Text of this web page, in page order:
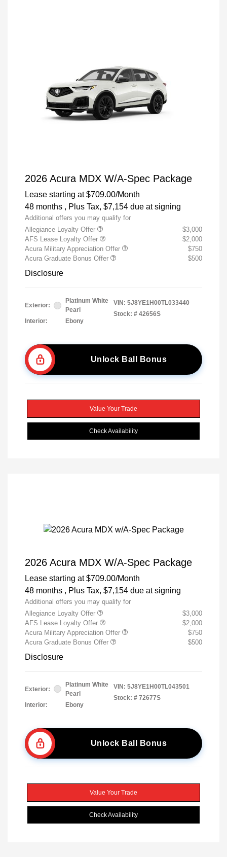
2026 Acura MDX W/A-Spec Package
Lease starting at $709.00/Month
48 months , Plus Tax, $7,154 due at signing
Additional offers you may qualify for
Allegiance Loyalty Offer
$3,000
AFS Lease Loyalty Offer
$2,000
Acura Military Appreciation Offer
$750
Acura Graduate Bonus Offer
$500
Disclosure
Exterior:
Platinum White
Pearl
Interior:
Ebony
VIN: 5J8YE1H00TL033440
Stock: # 42656S
Unlock Ball Bonus
Value Your Trade
Check Availability
2026 Acura MDX W/A-Spec Package
Lease starting at $709.00/Month
48 months , Plus Tax, $7,154 due at signing
Additional offers you may qualify for
Allegiance Loyalty Offer
$3,000
AFS Lease Loyalty Offer
$2,000
Acura Military Appreciation Offer
$750
Acura Graduate Bonus Offer
$500
Disclosure
Exterior:
Platinum White
Pearl
Interior:
Ebony
VIN: 5J8YE1H00TL043501
Stock: # 72677S
Unlock Ball Bonus
Value Your Trade
Check Availability